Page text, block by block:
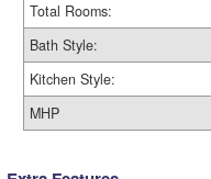
Total Rooms:
Bath Style:
Kitchen Style:
MHP